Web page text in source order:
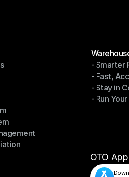
- Smarter
- Smarter
- Fast,
- Fast,
- Stay in
- Stay in
- Run
OTO